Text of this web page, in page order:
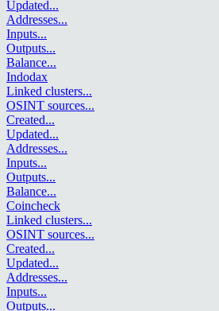
Updated...
Addresses...
Inputs...
Outputs...
Balance...
Indodax
Linked clusters...
OSINT sources...
Created...
Updated...
Addresses...
Inputs...
Outputs...
Balance...
Coincheck
Linked clusters...
OSINT sources...
Created...
Updated...
Addresses...
Inputs...
Outputs...